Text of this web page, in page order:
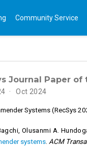
Community Service
Journal Paper
Oct 2024
Systems (RecSys
Olusanmi A.
systems. ACM